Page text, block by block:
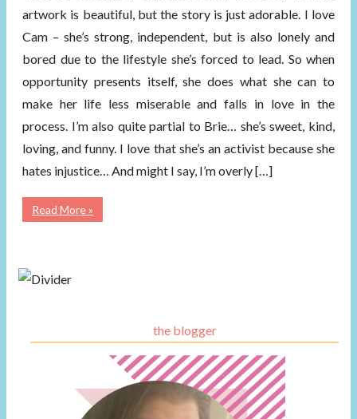
artwork is beautiful, but the story is just adorable. I love
Cam – she’s strong, independent, but is also lonely and
bored due to the lifestyle she’s forced to lead. So when
opportunity presents itself, she does what she can to
make her life less miserable and falls in love in the
process. I’m also quite partial to Brie… she’s sweet, kind,
loving, and funny. I love that she’s an activist because she
hates injustice… And might I say, I’m overly […]
Read More »
the blogger